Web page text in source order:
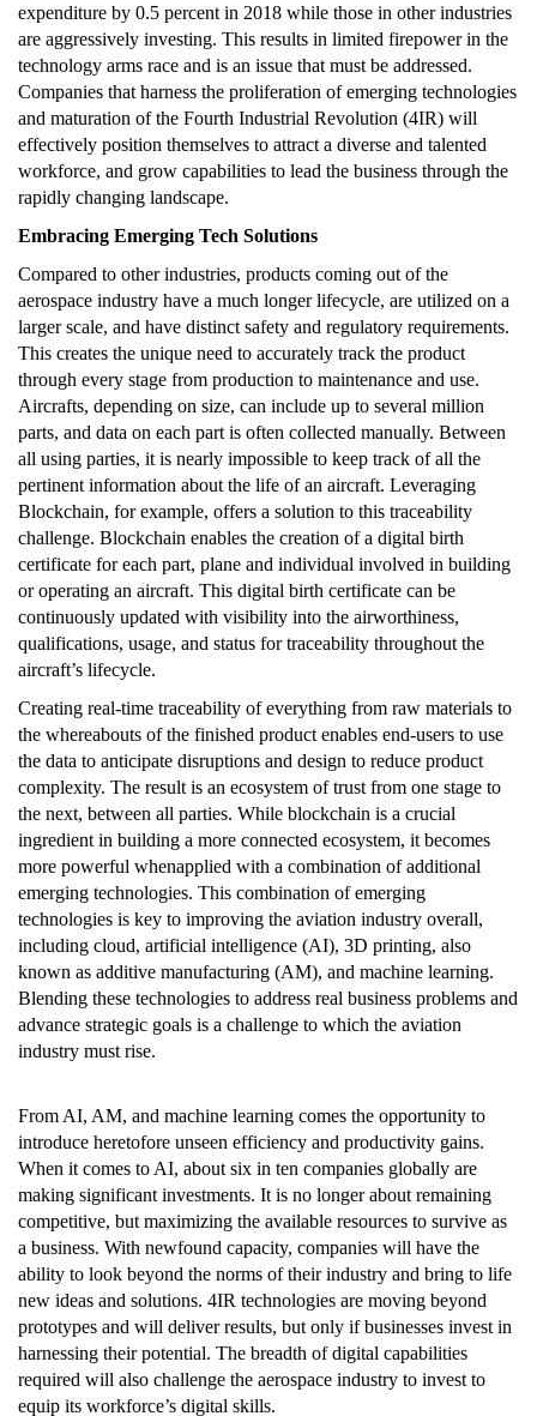
expenditure by 0.5 percent in 2018 while those in other industries
are aggressively investing. This results in limited firepower in the
technology arms race and is an issue that must be addressed.
Companies that harness the proliferation of emerging technologies
and maturation of the Fourth Industrial Revolution (4IR) will
effectively position themselves to attract a diverse and talented
workforce, and grow capabilities to lead the business through the
rapidly changing landscape.
Embracing Emerging Tech Solutions
Compared to other industries, products coming out of the
aerospace industry have a much longer lifecycle, are utilized on a
larger scale, and have distinct safety and regulatory requirements.
This creates the unique need to accurately track the product
through every stage from production to maintenance and use.
Aircrafts, depending on size, can include up to several million
parts, and data on each part is often collected manually. Between
all using parties, it is nearly impossible to keep track of all the
pertinent information about the life of an aircraft. Leveraging
Blockchain, for example, offers a solution to this traceability
challenge. Blockchain enables the creation of a digital birth
certificate for each part, plane and individual involved in building
or operating an aircraft. This digital birth certificate can be
continuously updated with visibility into the airworthiness,
qualifications, usage, and status for traceability throughout the
aircraft’s lifecycle.
Creating real-time traceability of everything from raw materials to
the whereabouts of the finished product enables end-users to use
the data to anticipate disruptions and design to reduce product
complexity. The result is an ecosystem of trust from one stage to
the next, between all parties. While blockchain is a crucial
ingredient in building a more connected ecosystem, it becomes
more powerful whenapplied with a combination of additional
emerging technologies. This combination of emerging
technologies is key to improving the aviation industry overall,
including cloud, artificial intelligence (AI), 3D printing, also
known as additive manufacturing (AM), and machine learning.
Blending these technologies to address real business problems and
advance strategic goals is a challenge to which the aviation
industry must rise.
From AI, AM, and machine learning comes the opportunity to
introduce heretofore unseen efficiency and productivity gains.
When it comes to AI, about six in ten companies globally are
making significant investments. It is no longer about remaining
competitive, but maximizing the available resources to survive as
a business. With newfound capacity, companies will have the
ability to look beyond the norms of their industry and bring to life
new ideas and solutions. 4IR technologies are moving beyond
prototypes and will deliver results, but only if businesses invest in
harnessing their potential. The breadth of digital capabilities
required will also challenge the aerospace industry to invest to
equip its workforce’s digital skills.